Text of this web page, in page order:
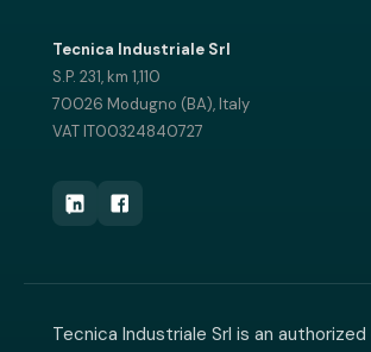
Tecnica Industriale Srl
S.P. 231, km 1,110
70026 Modugno (BA), Italy
VAT IT00324840727
Tecnica Industriale Srl is an